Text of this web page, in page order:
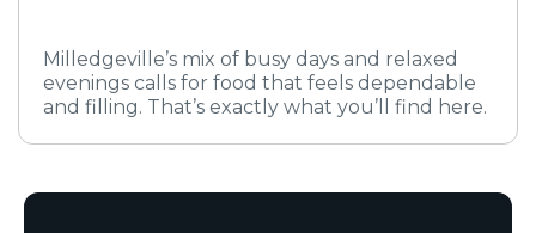
Milledgeville’s mix of busy days and relaxed
evenings calls for food that feels dependable
and filling. That’s exactly what you’ll find here.